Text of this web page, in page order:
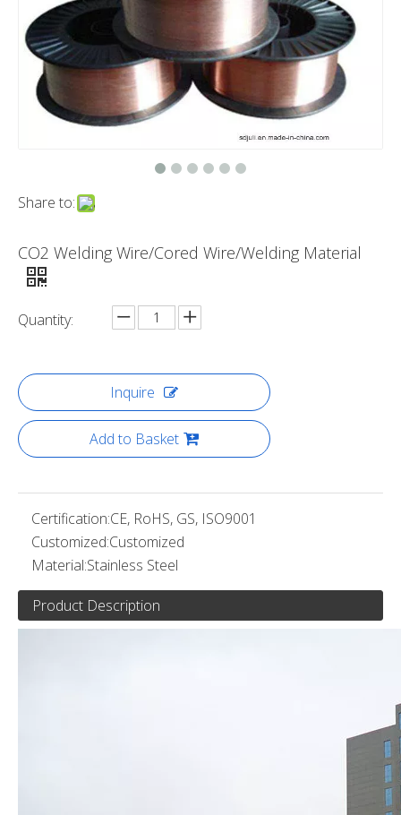
Share to:
CO2 Welding Wire/Cored Wire/Welding Material
Quantity:
Inquire
Add to Basket
Certification:CE, RoHS, GS, ISO9001
Customized:Customized
Material:Stainless Steel
Product Description